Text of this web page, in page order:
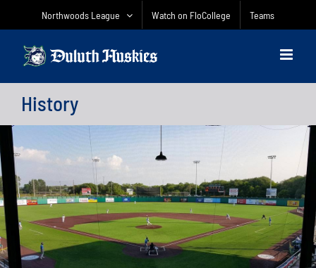
Northwoods League Watch on FloCollege Teams
History